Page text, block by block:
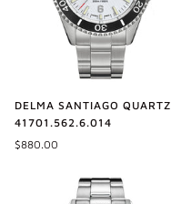
DELMA SANTIAGO QUARTZ
41701.562.6.014
$880.00